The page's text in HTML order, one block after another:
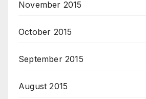
November 2015
October 2015
September 2015
August 2015